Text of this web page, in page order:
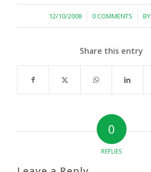
12/10/2008
/ 0 COMMENTS
/ BY
Share this entry
0
REPLIES